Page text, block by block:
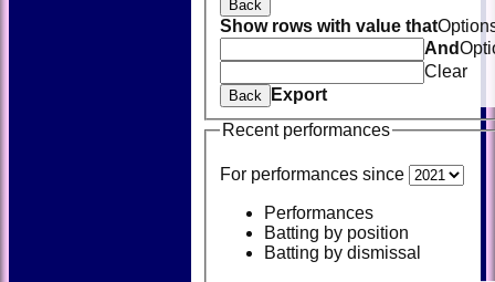
Back
Show rows with value that
And
Clear
Back
Export
Recent performances
For performances since
Performances
Batting by position
Batting by dismissal